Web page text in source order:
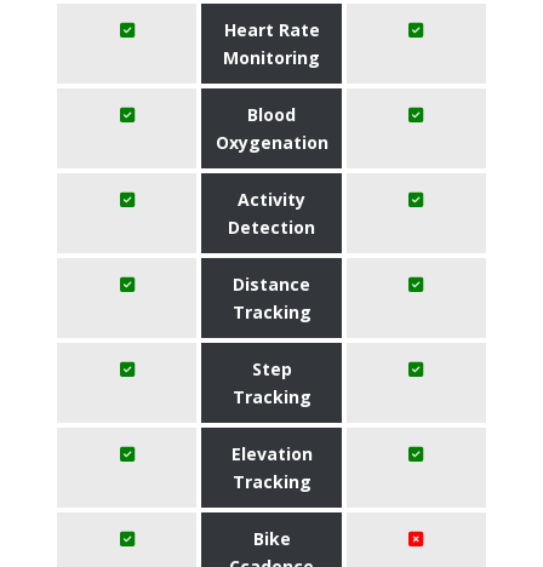
Heart Rate
Monitoring
Blood
Oxygenation
Activity
Detection
Distance
Tracking
Step
Tracking
Elevation
Tracking
Bike